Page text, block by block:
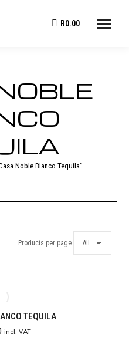
R0.00
Noble Blanco Tequila”
Products per page
TEQUILA
incl. VAT